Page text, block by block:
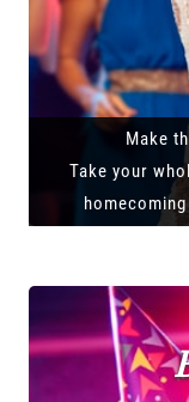
Make
Take your